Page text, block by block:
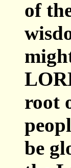
of
root
be